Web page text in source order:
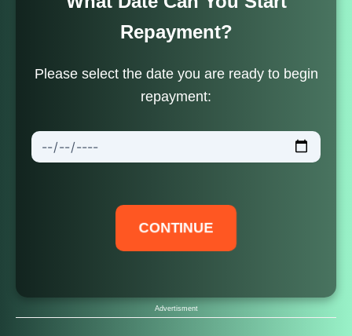
to
content
Repayment?
Please select the date you are ready to begin
repayment:
CONTINUE
Advertisment